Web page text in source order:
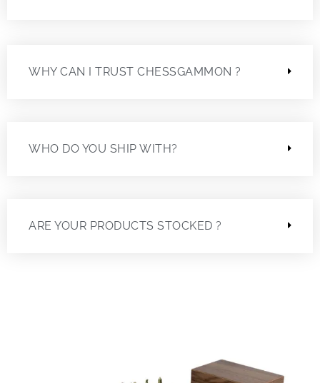
WHY CAN I TRUST CHESSGAMMON ?
WHO DO YOU SHIP WITH?
ARE YOUR PRODUCTS STOCKED ?